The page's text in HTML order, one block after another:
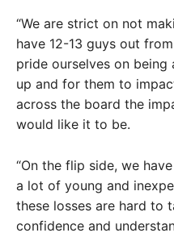
“We are strict on not
have 12-13 guys out
pride ourselves on
up and for them to
across the board the
would like it to be.
“On the flip side, we
a lot of young and
these losses are hard to
confidence and